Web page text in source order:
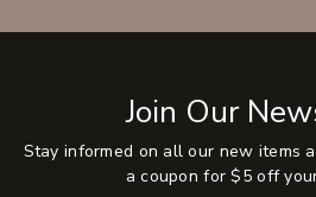
Join Our
Stay informed on all our new items
a coupon for $5 off